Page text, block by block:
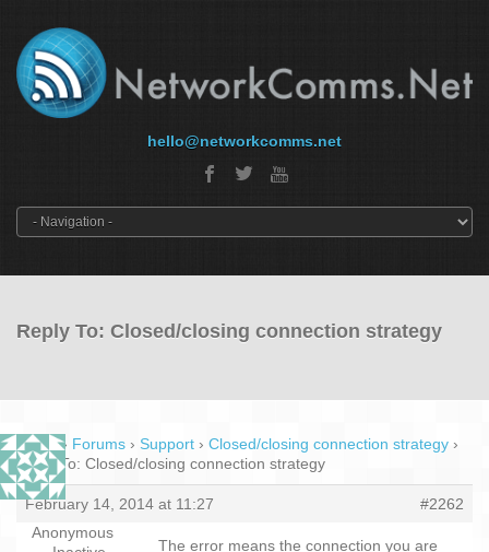
hello@networkcomms.net
Reply To: Closed/closing connection strategy
Home › Forums › Support › Closed/closing connection strategy ›
Reply To: Closed/closing connection strategy
February 14, 2014 at 11:27
#2262
Anonymous
The error means the connection you are